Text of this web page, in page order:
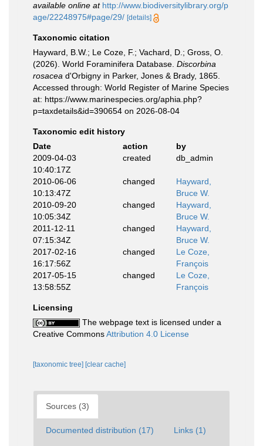
available online at http://www.biodiversitylibrary.org/p
age/22248975#page/29/ [details]
Taxonomic citation
Hayward, B.W.; Le Coze, F.; Vachard, D.; Gross, O.
(2026). World Foraminifera Database. Discorbina
rosacea d'Orbigny in Parker, Jones & Brady, 1865.
Accessed through: World Register of Marine Species
at: https://www.marinespecies.org/aphia.php?
p=taxdetails&id=390654 on 2026-08-04
Taxonomic edit history
Date
action
by
2009-04-03
10:40:17Z
created db_admin
2010-06-06
10:13:47Z
changed
Hayward,
Bruce W.
2010-09-20
10:05:34Z
changed
Hayward,
Bruce W.
2011-12-11
07:15:34Z
changed
Hayward,
Bruce W.
2017-02-16
16:17:56Z
changed
Le Coze,
François
2017-05-15
13:58:55Z
changed
Le Coze,
François
Licensing
The webpage text is licensed under a
Creative CommonsAttribution 4.0 License
[taxonomic tree] [clear cache]
Sources (3)
Documented distribution (17) Links (1)